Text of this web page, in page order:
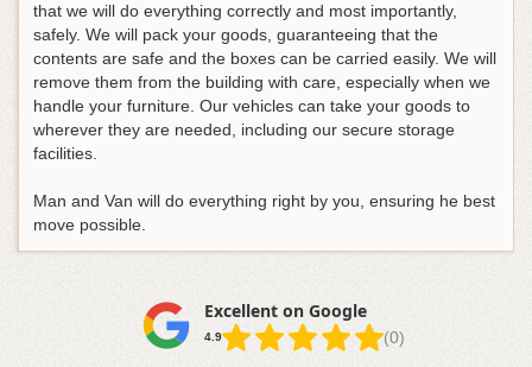
that we will do everything correctly and most importantly,
safely. We will pack your goods, guaranteeing that the
contents are safe and the boxes can be carried easily. We will
remove them from the building with care, especially when we
handle your furniture. Our vehicles can take your goods to
wherever they are needed, including our secure storage
facilities.
Man and Van will do everything right by you, ensuring he best
move possible.
Excellent on Google
4.9 (0)